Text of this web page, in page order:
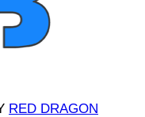
RED DRAGON